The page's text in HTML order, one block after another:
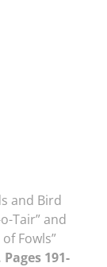
and Bird
Tair” and
Fowls”
191-